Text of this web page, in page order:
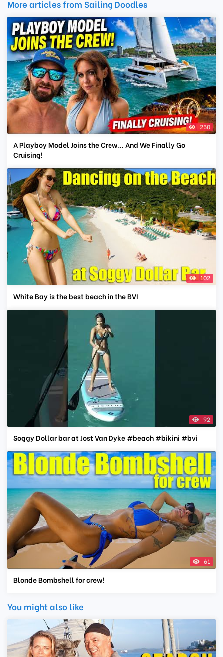
More articles from Sailing Doodles
250
A Playboy Model Joins the Crew… And We Finally Go
Cruising!
102
White Bay is the best beach in the BVI
92
Soggy Dollar bar at Jost Van Dyke #beach #bikini #bvi
61
Blonde Bombshell for crew!
You might also like